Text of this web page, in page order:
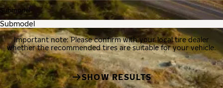
Submodel
Important note: Please confirm with your local tire dealer
whether the recommended tires are suitable for your vehicle.
SHOW RESULTS